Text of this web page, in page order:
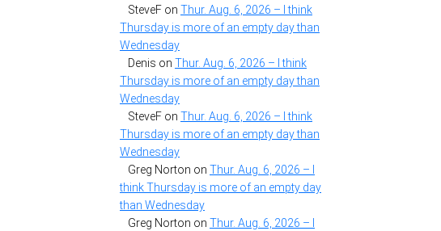
SteveF on Thur. Aug. 6, 2026 – I think
Thursday is more of an empty day than
Wednesday
Denis on Thur. Aug. 6, 2026 – I think
Thursday is more of an empty day than
Wednesday
SteveF on Thur. Aug. 6, 2026 – I think
Thursday is more of an empty day than
Wednesday
Greg Norton on Thur. Aug. 6, 2026 – I
think Thursday is more of an empty day
than Wednesday
Greg Norton on Thur. Aug. 6, 2026 – I